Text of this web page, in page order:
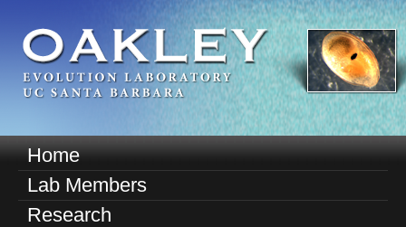
to
main
content
O
M
a
Home
Lab Members
Research